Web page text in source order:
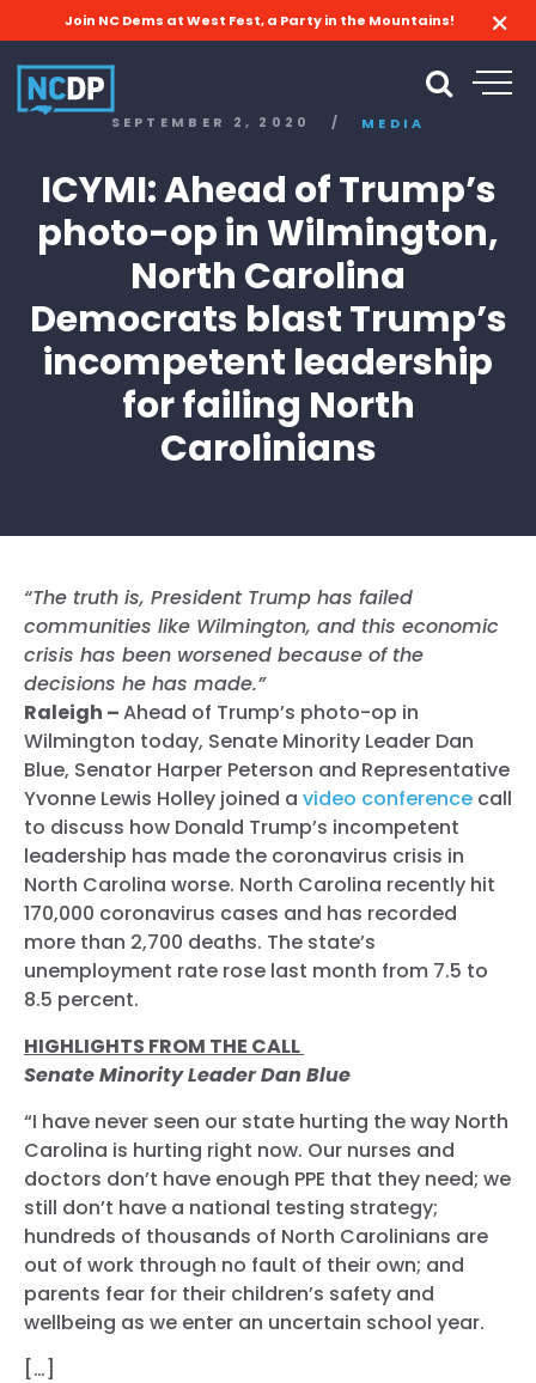
Join NC Dems at West Fest, a Party in the Mountains!
SEPTEMBER 2, 2020 / MEDIA
ICYMI: Ahead of Trump’s
photo-op in Wilmington,
North Carolina
Democrats blast Trump’s
incompetent leadership
for failing North
Carolinians
“The truth is, President Trump has failed
communities like Wilmington, and this economic
crisis has been worsened because of the
decisions he has made.”
Raleigh –Ahead of Trump’s photo-op in
Wilmington today, Senate Minority Leader Dan
Blue, Senator Harper Peterson and Representative
Yvonne Lewis Holley joined a video conference call
to discuss how Donald Trump’s incompetent
leadership has made the coronavirus crisis in
North Carolina worse. North Carolina recently hit
170,000 coronavirus cases and has recorded
more than 2,700 deaths. The state’s
unemployment rate rose last month from 7.5 to
8.5 percent.
HIGHLIGHTS FROM THE CALL
Senate Minority Leader Dan Blue
“I have never seen our state hurting the way North
Carolina is hurting right now. Our nurses and
doctors don’t have enough PPE that they need; we
still don’t have a national testing strategy;
hundreds of thousands of North Carolinians are
out of work through no fault of their own; and
parents fear for their children’s safety and
wellbeing as we enter an uncertain school year.
[…]